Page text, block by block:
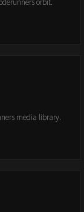
orbit.
media library.